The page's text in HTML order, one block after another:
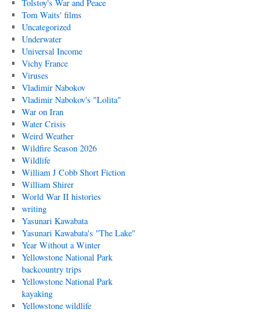
Tolstoy's War and Peace
Tom Waits' films
Uncategorized
Underwater
Universal Income
Vichy France
Viruses
Vladimir Nabokov
Vladimir Nabokov's "Lolita"
War on Iran
Water Crisis
Weird Weather
Wildfire Season 2026
Wildlife
William J Cobb Short Fiction
William Shirer
World War II histories
writing
Yasunari Kawabata
Yasunari Kawabata's "The Lake"
Year Without a Winter
Yellowstone National Park
backcountry trips
Yellowstone National Park
kayaking
Yellowstone wildlife